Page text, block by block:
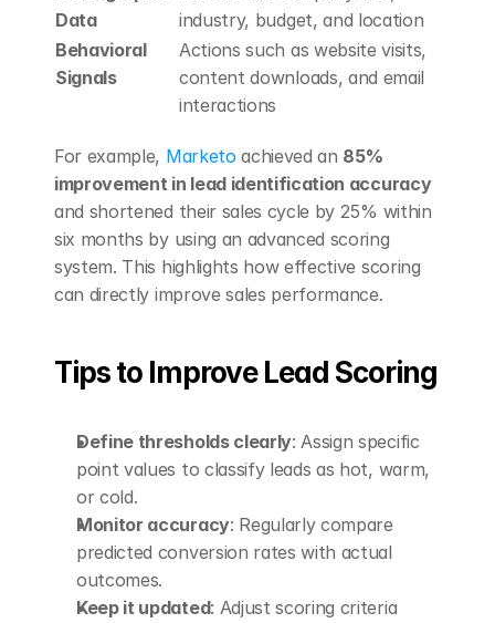
Data
industry, budget, and location
Behavioral
Signals
Actions such as website visits,
content downloads, and email
interactions
For example, Marketo achieved an 85%
improvement in lead identification accuracy
and shortened their sales cycle by 25% within
six months by using an advanced scoring
system. This highlights how effective scoring
can directly improve sales performance.
Tips to Improve Lead Scoring
Define thresholds clearly: Assign specific
point values to classify leads as hot, warm,
or cold.
Monitor accuracy: Regularly compare
predicted conversion rates with actual
outcomes.
Keep it updated: Adjust scoring criteria